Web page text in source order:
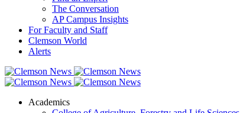
The Conversation
AP Campus Insights
For Faculty and Staff
Clemson World
Alerts
Academics